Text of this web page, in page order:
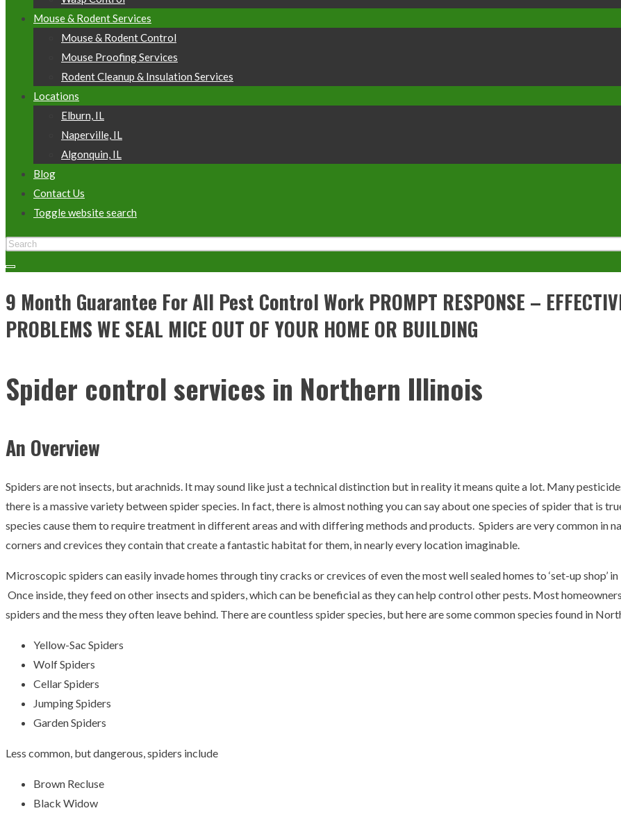
Mouse & Rodent Services
Mouse & Rodent Control
Mouse Proofing Services
Rodent Cleanup & Insulation Services
Locations
Elburn, IL
Naperville, IL
Algonquin, IL
Blog
Contact Us
Toggle website search
9 Month Guarantee For All Pest Control Work PROMPT RESPONSE –
PROBLEMS WE SEAL MICE OUT OF YOUR HOME OR BUILDING
Spider control services in Northern Illinois
An Overview
Spiders are not insects, but arachnids. It may sound like just a technical distinction but in reality it means quite a lot. Many
there is a massive variety between spider species. In fact, there is almost nothing you can say about one species of spider that is
species cause them to require treatment in different areas and with differing methods and products. Spiders are very common in
corners and crevices they contain that create a fantastic habitat for them, in nearly every location imaginable.
Microscopic spiders can easily invade homes through tiny cracks or crevices of even the most well sealed homes to ‘set-up shop’
Once inside, they feed on other insects and spiders, which can be beneficial as they can help control other pests. Most
spiders and the mess they often leave behind. There are countless spider species, but here are some common species found in
Yellow-Sac Spiders
Wolf Spiders
Cellar Spiders
Jumping Spiders
Garden Spiders
Less common, but dangerous, spiders include
Brown Recluse
Black Widow